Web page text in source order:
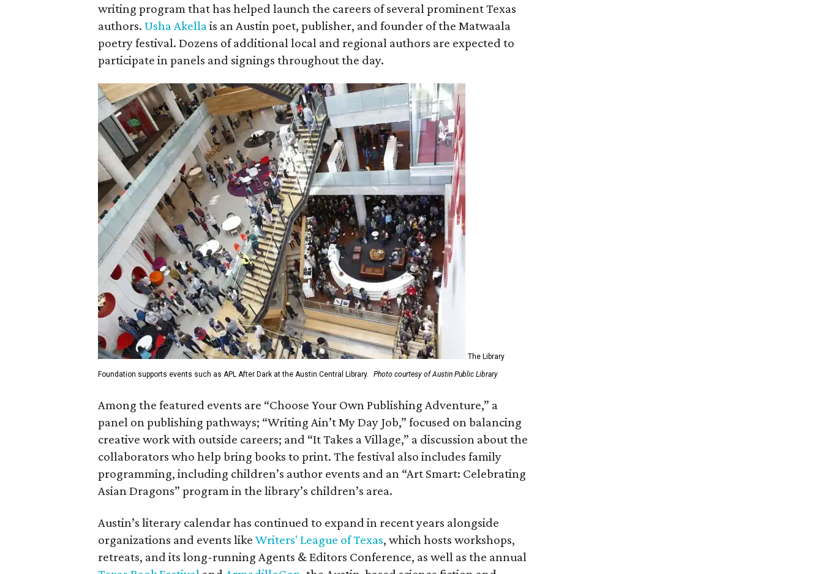
writing program that has helped launch the careers of several prominent Texas
authors. Usha Akella is an Austin poet, publisher, and founder of the Matwaala
poetry festival. Dozens of additional local and regional authors are expected to
participate in panels and signings throughout the day.
The Library
Foundation supports events such as APL After Dark at the Austin Central Library. Photo courtesy of Austin Public Library
Among the featured events are “Choose Your Own Publishing Adventure,” a
panel on publishing pathways; “Writing Ain’t My Day Job,” focused on balancing
creative work with outside careers; and “It Takes a Village,” a discussion about the
collaborators who help bring books to print. The festival also includes family
programming, including children’s author events and an “Art Smart: Celebrating
Asian Dragons” program in the library’s children’s area.
Austin’s literary calendar has continued to expand in recent years alongside
organizations and events like Writers' League of Texas, which hosts workshops,
retreats, and its long-running Agents & Editors Conference, as well as the annual